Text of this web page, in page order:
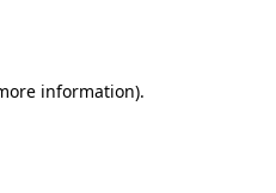
information).